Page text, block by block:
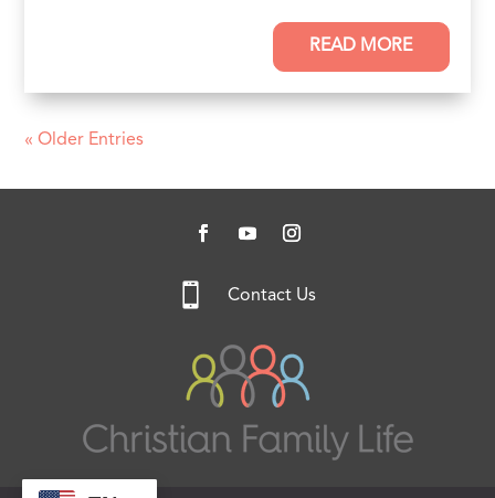
READ MORE
« Older Entries
 Contact Us